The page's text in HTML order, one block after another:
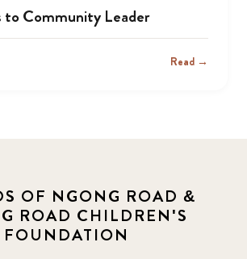
to Community Leader
Read →
OF NGONG ROAD &
ROAD CHILDREN'S
FOUNDATION